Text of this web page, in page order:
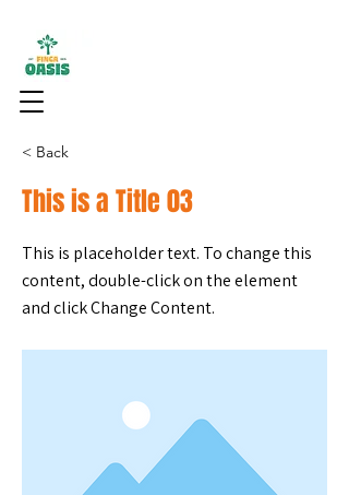
< Back
This is a Title 03
This is placeholder text. To change this
content, double-click on the element
and click Change Content.